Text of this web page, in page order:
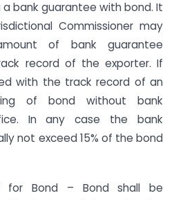
a bank guarantee with bond. It
Commissioner may
of bank guarantee
record of the exporter. If
with the track record of an
of bond without bank
In any case the bank
not exceed 15% of the bond
for Bond – Bond shall be